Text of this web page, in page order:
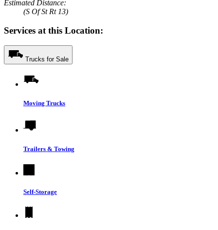
Estimated Distance:
(S Of St Rt 13)
Services at this Location:
Trucks for Sale
Moving Trucks
Trailers & Towing
Self-Storage